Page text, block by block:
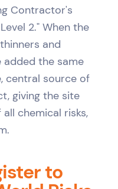
Contractor's
2." When the
and
the same
central source of
giving the site
chemical risks,
to